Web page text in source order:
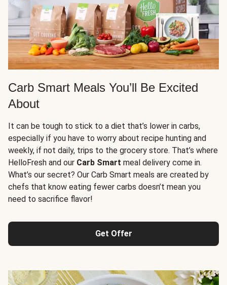
Carb Smart Meals You’ll Be Excited
About
It can be tough to stick to a diet that’s lower in carbs,
especially if you have to worry about recipe hunting and
weekly, if not daily, trips to the grocery store. That’s where
HelloFresh and our Carb Smart meal delivery come in.
What’s our secret? Our Carb Smart meals are created by
chefs that know eating fewer carbs doesn’t mean you
need to sacrifice flavor!
Get Offer